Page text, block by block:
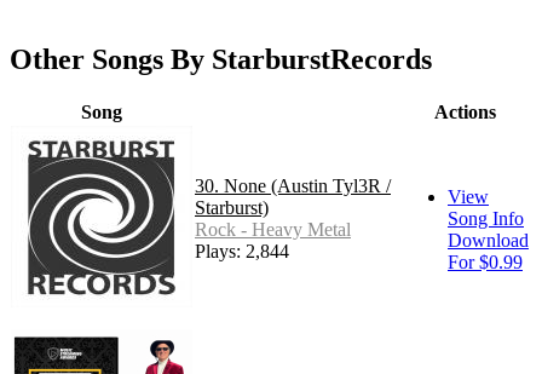
Other Songs By StarburstRecords
Song Actions
30. None (Austin Tyl3R /
Starburst)
Rock - Heavy Metal
Plays: 2,844
View
Song Info
Download
For $0.99